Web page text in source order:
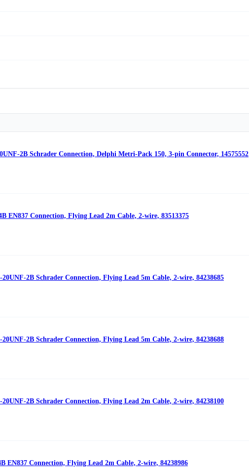
2B Schrader Connection, Delphi Metri-Pack 150, 3-pin Connector, 14575552
EN837 Connection, Flying Lead 2m Cable, 2-wire, 83513375
2B Schrader Connection, Flying Lead 5m Cable, 2-wire, 84238685
2B Schrader Connection, Flying Lead 5m Cable, 2-wire, 84238688
2B Schrader Connection, Flying Lead 2m Cable, 2-wire, 84238100
EN837 Connection, Flying Lead 2m Cable, 2-wire, 84238986